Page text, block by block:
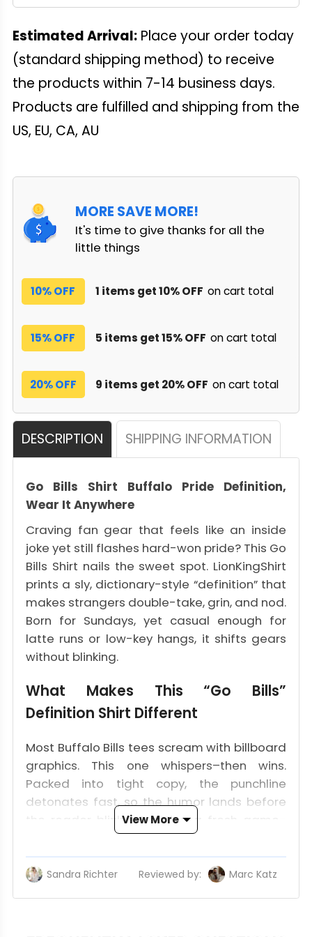
Estimated Arrival:Place your order today
(standard shipping method) to receive
the products within 7-14 business days.
Products are fulfilled and shipping from the
US, EU, CA, AU
MORE SAVE MORE!
It's time to give thanks for all the
little things
10% OFF 1 items get 10% OFF on cart total
15% OFF 5 items get 15% OFF on cart total
20% OFF 9 items get 20% OFF on cart total
DESCRIPTION SHIPPING INFORMATION
Go Bills Shirt Buffalo Pride Definition,
Wear It Anywhere
Craving fan gear that feels like an inside
joke yet still flashes hard-won pride? This Go
Bills Shirt nails the sweet spot. LionKingShirt
prints a sly, dictionary-style “definition” that
makes strangers double-take, grin, and nod.
Born for Sundays, yet casual enough for
latte runs or low-key hangs, it shifts gears
without blinking.
What Makes This “Go Bills”
Definition Shirt Different
Most Buffalo Bills tees scream with billboard
graphics. This one whispers–then wins.
Packed into tight copy, the punchline
detonates fast, so the humor lands before
the reader blinks. Curating a fresh game-
day rotation? Begin here and build out.
The Dictionary-Style Definition That
Grabs Attention Fast
View More
Sandra Richter Reviewed by: Marc Katz